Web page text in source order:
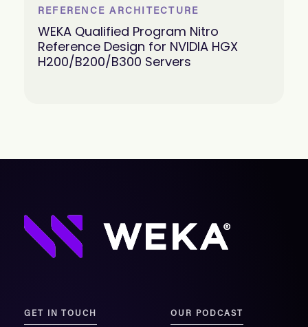
REFERENCE ARCHITECTURE
WEKA Qualified Program Nitro
Reference Design for NVIDIA HGX
H200/B200/B300 Servers
GET IN TOUCH OUR PODCAST